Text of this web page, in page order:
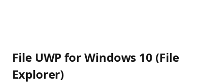
File UWP for Windows 10 (File
Explorer)